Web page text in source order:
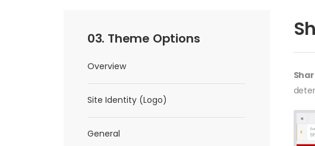
03. Theme Options
Overview
Site Identity (Logo)
General